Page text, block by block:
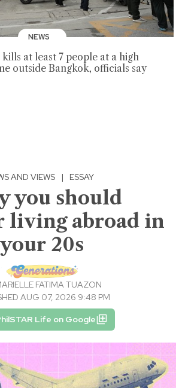
NEWS
at least 7 people at a high
outside Bangkok, officials say
AND VIEWS | ESSAY
you should
living abroad in
your 20s
FATIMA TUAZON
AUG 07, 2026 9:48 PM
Life on Google